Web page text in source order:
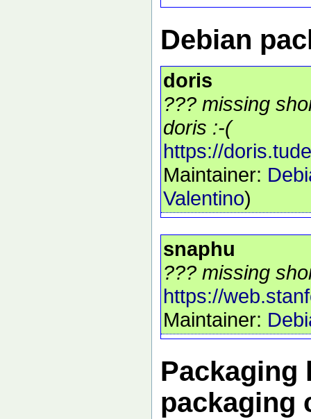
Debian
doris
??? missing
doris :-(
https://
Maintainer:
Valentino)
snaphu
??? missing
https://
Maintainer:
Packaging
packaging